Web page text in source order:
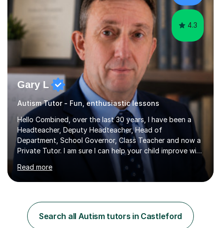
4.3
Gary L
Autism Tutor - Fun, enthusiastic lessons
Hello Combined, over the last 30 years, I have been a
Headteacher, Deputy Headteacher, Head of
Department, School Governor, Class Teacher and now a
Private Tutor. I am sure I can help your child improve with
their studies.I feel it is very important to make all my
lessons as fun and as interesting as possible for my
pupils. I have a particular strength in supporting children
worked with children from 4 years of age and adults
alike.Most of my recent experience has been in GCSE
maths, although I also spend a lot of time tutoring EYFS,
Read more
Search all Autism tutors in Castleford